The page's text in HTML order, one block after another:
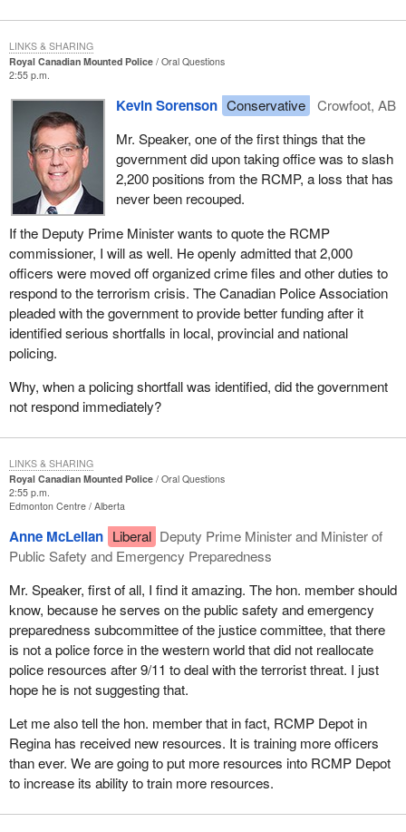
Royal Canadian Mounted Police
Oral Questions
2:55 p.m.
Kevin Sorenson Conservative
Crowfoot, AB
Mr. Speaker, one of the first things that the
government did upon taking office was to slash
2,200 positions from the RCMP, a loss that has
never been recouped.
If the Deputy Prime Minister wants to quote the RCMP
commissioner, I will as well. He openly admitted that 2,000
officers were moved off organized crime files and other duties to
respond to the terrorism crisis. The Canadian Police Association
pleaded with the government to provide better funding after it
identified serious shortfalls in local, provincial and national
policing.
Why, when a policing shortfall was identified, did the government
not respond immediately?
LINKS & SHARING
Royal Canadian Mounted Police
Oral Questions
2:55 p.m.
Edmonton Centre Alberta
Anne McLellan Liberal Deputy Prime Minister and Minister of
Public Safety and Emergency Preparedness
Mr. Speaker, first of all, I find it amazing. The hon. member should
know, because he serves on the public safety and emergency
preparedness subcommittee of the justice committee, that there
is not a police force in the western world that did not reallocate
police resources after 9/11 to deal with the terrorist threat. I just
hope he is not suggesting that.
Let me also tell the hon. member that in fact, RCMP Depot in
Regina has received new resources. It is training more officers
than ever. We are going to put more resources into RCMP Depot
to increase its ability to train more resources.
LINKS & SHARING